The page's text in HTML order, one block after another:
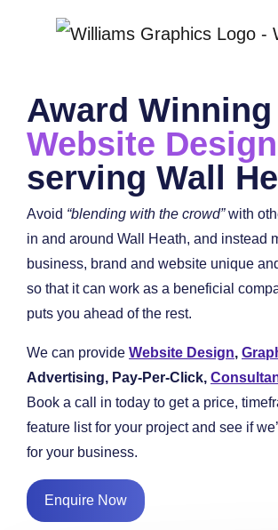
Award Winning
Website Design
serving Wall
Avoid “blending with the crowd”with
in and around Wall Heath, and instead
business, brand and website unique
so that it can work as a beneficial
puts you ahead of the rest.
We can provide Website Design,
Advertising, Pay-Per-Click,
Book a call in today to get a price,
feature list for your project and see if
for your business.
Enquire Now